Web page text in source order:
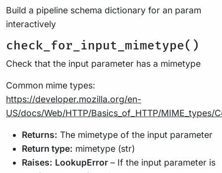
Build a pipeline schema dictionary for an param
interactively
check_for_input_mimetype()
Check that the input parameter has a mimetype
Common mime types:
https://developer.mozilla.org/en-
US/docs/Web/HTTP/Basics_of_HTTP/MIME_types/
Returns: The mimetype of the input parameter
Return type: mimetype (str)
Raises: LookupError – If the input parameter is